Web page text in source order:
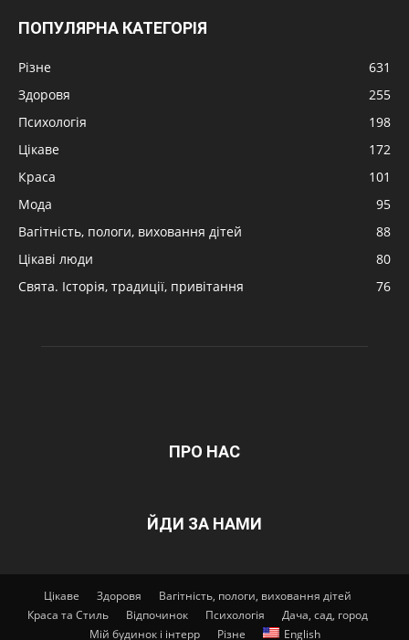
ПОПУЛЯРНА КАТЕГОРІЯ
Різне
631
Здоровя
255
Психологія
198
Цікаве
172
Краса
101
Мода
95
Вагітність, пологи, виховання дітей
88
Цікаві люди
80
Свята. Історія, традиції, привітання
76
ПРО НАС
ЙДИ ЗА НАМИ
Цікаве Здоровя
Вагітність, пологи, виховання дітей
Краса та Стиль
Відпочинок Психологія
Дача, сад, город
Мій будинок і інтерр
Різне English